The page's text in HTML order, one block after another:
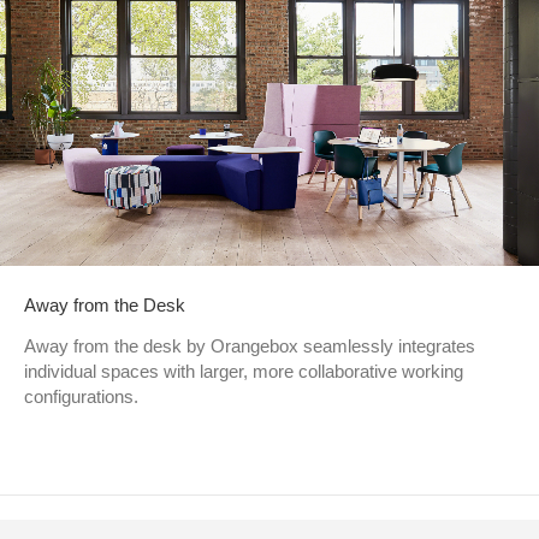
Away from the Desk
Away from the desk by Orangebox seamlessly integrates
individual spaces with larger, more collaborative working
configurations.